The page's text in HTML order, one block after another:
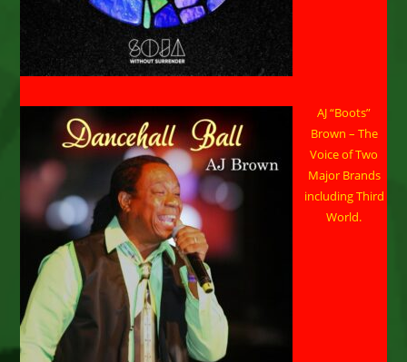
AJ “Boots”
Brown – The
Voice of Two
Major Brands
including Third
World.